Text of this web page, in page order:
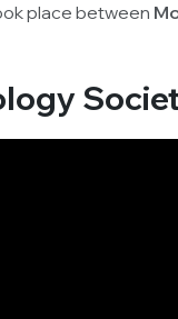
place between